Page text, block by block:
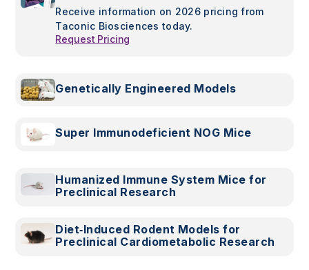
Receive information on 2026 pricing from
Taconic Biosciences today.
Request Pricing
Genetically Engineered Models
Super Immunodeficient NOG Mice
Humanized Immune System Mice for
Preclinical Research
Diet‑Induced Rodent Models for
Preclinical Cardiometabolic Research